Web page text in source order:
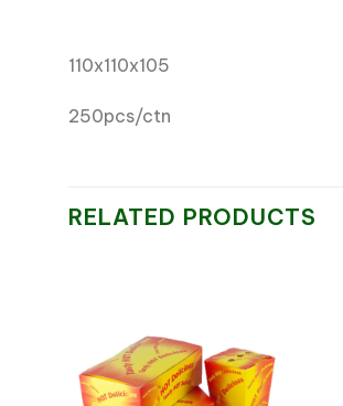
110x110x105
250pcs/ctn
RELATED PRODUCTS